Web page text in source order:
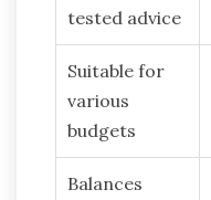
tested advice
Suitable for
various
budgets
Balances